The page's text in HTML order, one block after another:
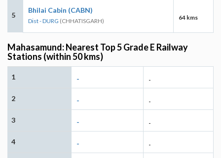
5
Bhilai Cabin (CABN)
Dist - DURG (CHHATISGARH) 64 kms
Mahasamund: Nearest Top 5 Grade E Railway
Stations (within 50 kms)
1 - -
2 - -
3 - -
4 - -